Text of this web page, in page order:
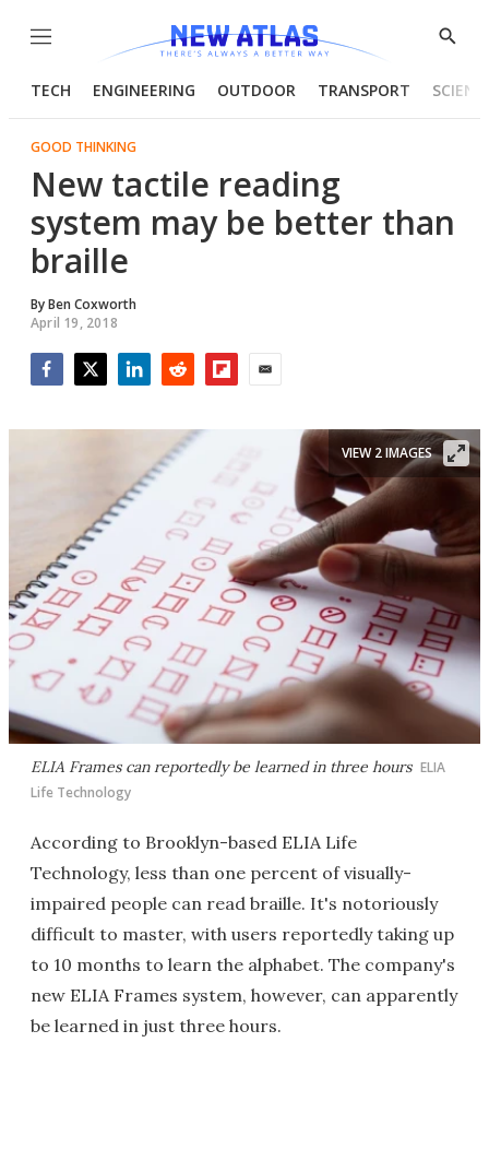
Menu
Show
TECH ENGINEERING OUTDOOR TRANSPORT
GOOD THINKING
New tactile reading
system may be better than
braille
ByBen Coxworth
April 19, 2018
ELIA Frames can reportedly be learned in three hours ELIA
Life Technology
VIEW 2 IMAGES
According to Brooklyn-based ELIA Life
Technology, less than one percent of visually-
impaired people can read braille. It's notoriously
difficult to master, with users reportedly taking up
to 10 months to learn the alphabet. The company's
new ELIA Frames system, however, can apparently
be learned in just three hours.